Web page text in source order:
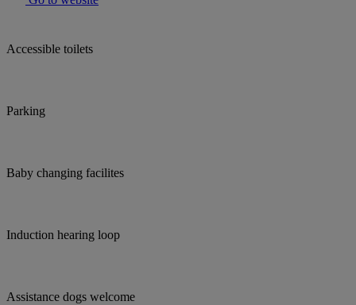
Accessible toilets
Parking
Baby changing facilites
Induction hearing loop
Assistance dogs welcome